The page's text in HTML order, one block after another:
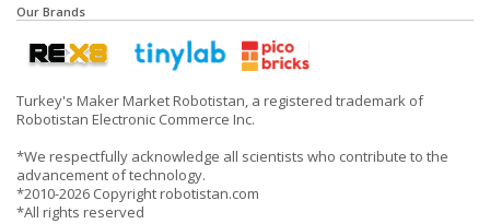
Our Brands
Turkey's Maker Market Robotistan, a registered trademark of
Robotistan Electronic Commerce Inc.
*We respectfully acknowledge all scientists who contribute to the
advancement of technology.
*2010-2026 Copyright robotistan.com
*All rights reserved